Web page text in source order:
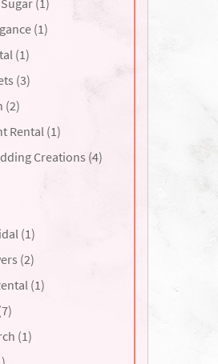
(1)
(1)
(1)
(3)
(2)
Rental (1)
Creations (4)
(1)
(2)
(1)
(1)